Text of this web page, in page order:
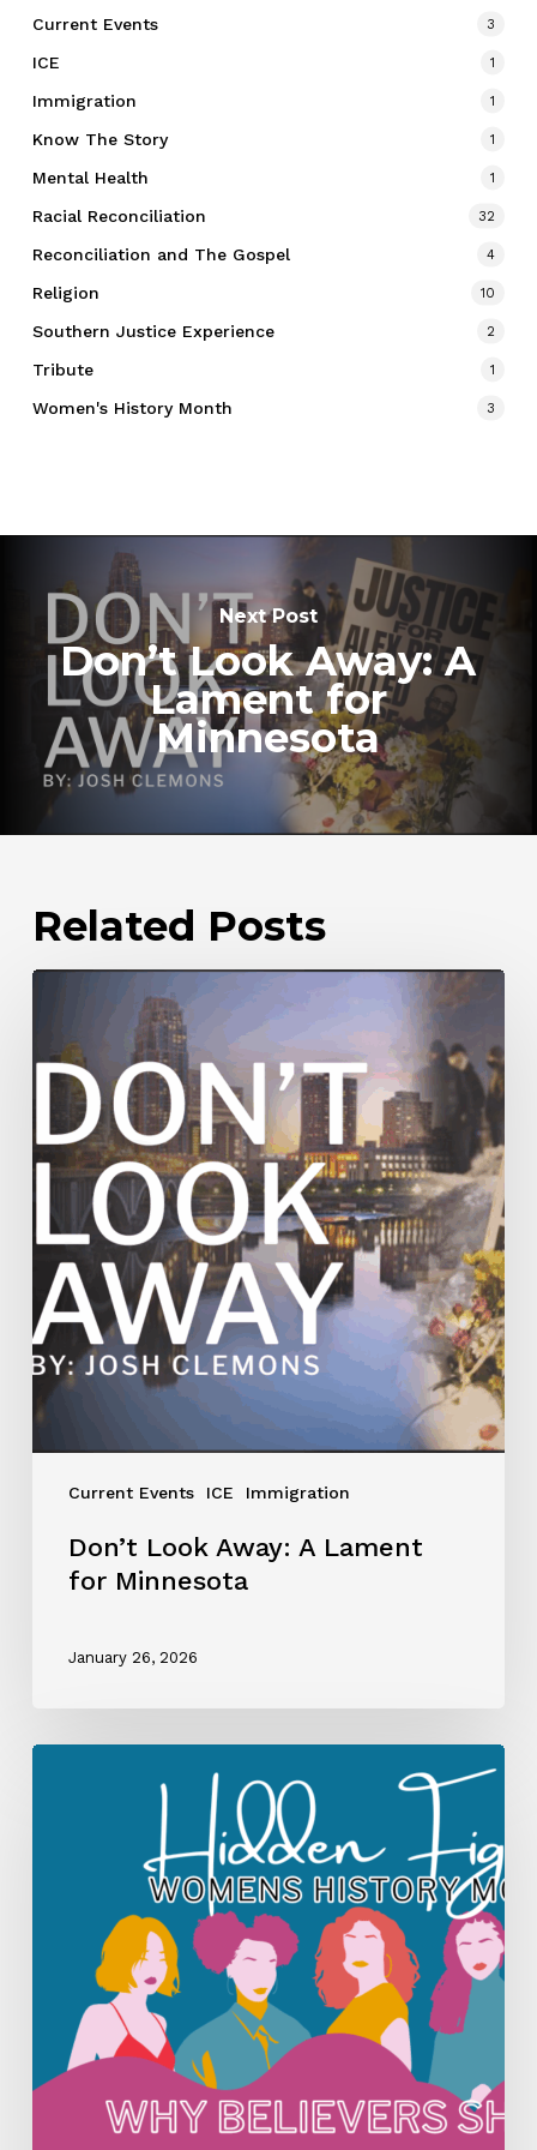
Current Events 3
ICE 1
Immigration 1
Know The Story 1
Mental Health 1
Racial Reconciliation 32
Reconciliation and The Gospel 4
Religion 10
Southern Justice Experience 2
Tribute 1
Women's History Month 3
Next Post
Don’t Look Away: A
Lament for
Minnesota
Related Posts
Current Events ICE Immigration
Don’t Look Away: A Lament
for Minnesota
January 26, 2026